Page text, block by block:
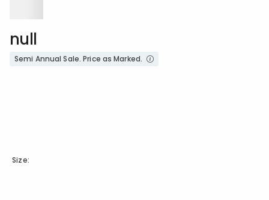
null
Semi Annual Sale. Price as Marked.
Size: